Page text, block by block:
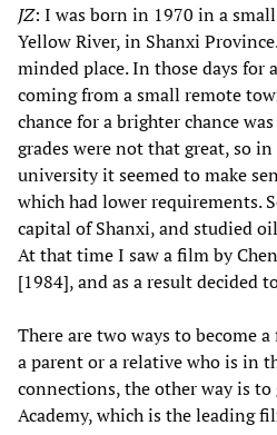
JZ: I was born in 1970 in a
Yellow River, in Shanxi
minded place. In those days for
coming from a small remote
chance for a brighter chance
grades were not that great, so
university it seemed to make
which had lower requirements.
capital of Shanxi, and studied
At that time I saw a film by
[1984], and as a result decided
There are two ways to become
a parent or a relative who is in
connections, the other way is
Academy, which is the leading